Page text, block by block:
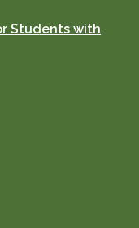
Students with